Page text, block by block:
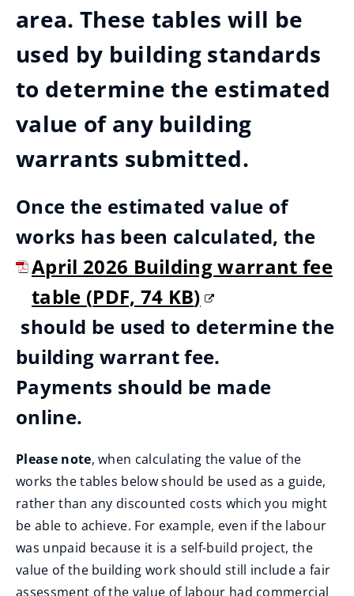
area. These tables will be
used by building standards
to determine the estimated
value of any building
warrants submitted.
Once the estimated value of
works has been calculated, the
April 2026 Building warrant fee
table (PDF, 74 KB)
(
o
p
e
s
n
e
w
should be used to determine the
building warrant fee.
Payments should be made
online.
Please note, when calculating the value of the
works the tables below should be used as a guide,
rather than any discounted costs which you might
be able to achieve. For example, even if the labour
was unpaid because it is a self-build project, the
value of the building work should still include a fair
assessment of the value of labour had commercial